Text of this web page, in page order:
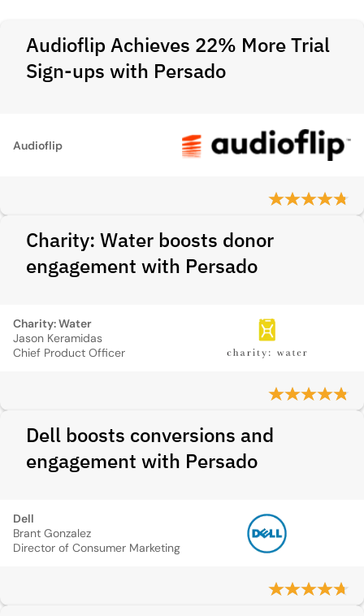
Audioflip Achieves 22% More Trial
Sign-ups with Persado
Audioflip
Charity: Water boosts donor
engagement with Persado
Charity: Water
Jason Keramidas
Chief Product Officer
Dell boosts conversions and
engagement with Persado
Dell
Brant Gonzalez
Director of Consumer Marketing